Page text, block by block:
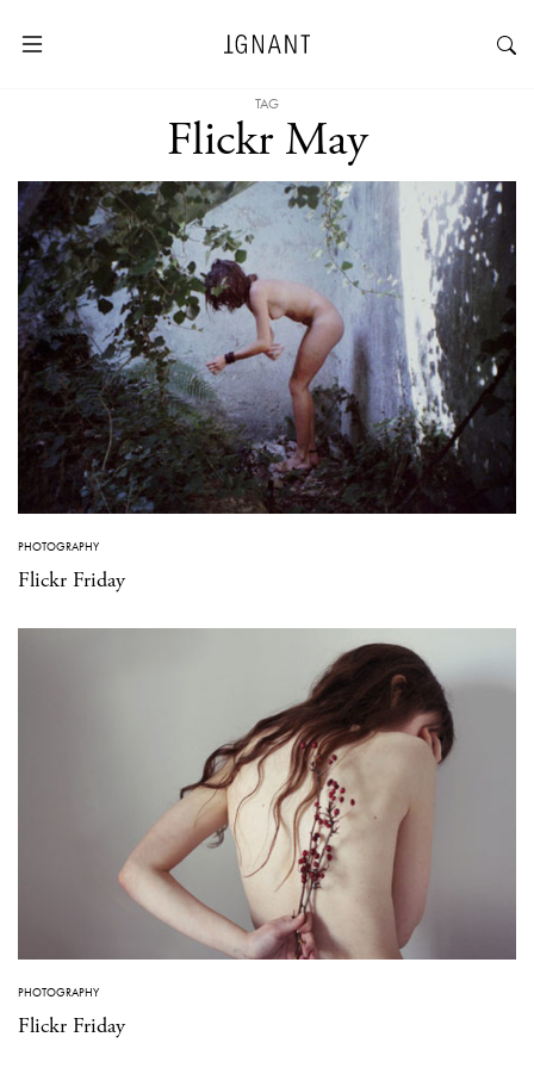
TAG
Flickr May
PHOTOGRAPHY
Flickr Friday
PHOTOGRAPHY
Flickr Friday